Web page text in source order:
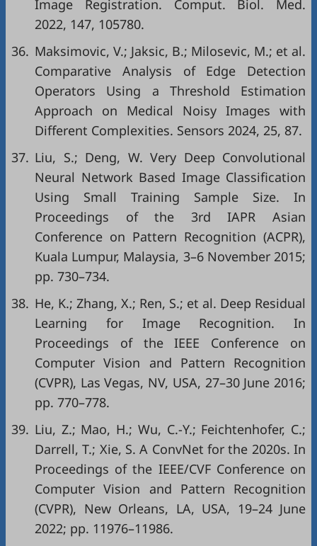
Image Registration. Comput. Biol. Med.
2022, 147, 105780.
36. Maksimovic, V.; Jaksic, B.; Milosevic, M.; et al.
Comparative Analysis of Edge Detection
Operators Using a Threshold Estimation
Approach on Medical Noisy Images with
Different Complexities. Sensors 2024, 25, 87.
37. Liu, S.; Deng, W. Very Deep Convolutional
Neural Network Based Image Classification
Using Small Training Sample Size. In
Proceedings of the 3rd IAPR Asian
Conference on Pattern Recognition (ACPR),
Kuala Lumpur, Malaysia, 3–6 November 2015;
pp. 730–734.
38. He, K.; Zhang, X.; Ren, S.; et al. Deep Residual
Learning for Image Recognition. In
Proceedings of the IEEE Conference on
Computer Vision and Pattern Recognition
(CVPR), Las Vegas, NV, USA, 27–30 June 2016;
pp. 770–778.
39. Liu, Z.; Mao, H.; Wu, C.-Y.; Feichtenhofer, C.;
Darrell, T.; Xie, S. A ConvNet for the 2020s. In
Proceedings of the IEEE/CVF Conference on
Computer Vision and Pattern Recognition
(CVPR), New Orleans, LA, USA, 19–24 June
2022; pp. 11976–11986.